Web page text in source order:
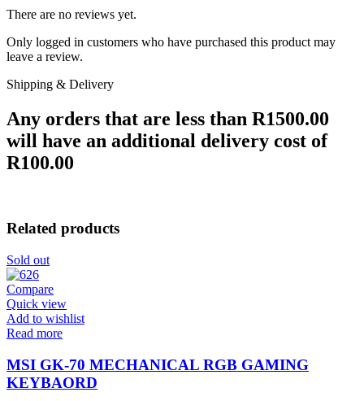
There are no reviews yet.
Only logged in customers who have purchased this product may
leave a review.
Shipping & Delivery
Any orders that are less than R1500.00
will have an additional delivery cost of
R100.00
Related products
Sold out
Compare
Quick view
Add to wishlist
Read more
MSI GK-70 MECHANICAL RGB GAMING
KEYBAORD